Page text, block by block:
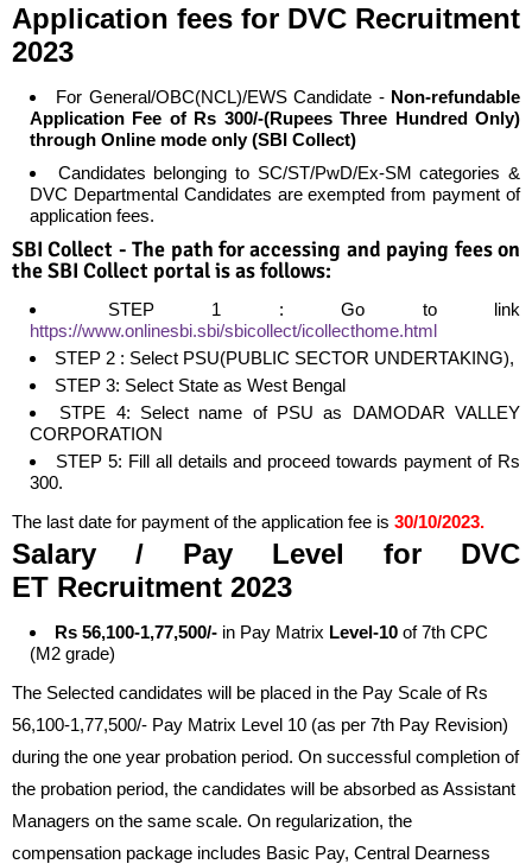
Application fees for DVC Recruitment
2023
For General/OBC(NCL)/EWS Candidate - Non-refundable
Application Fee of Rs 300/-(Rupees Three Hundred Only)
through Online mode only (SBI Collect)
Candidates belonging to SC/ST/PwD/Ex-SM categories &
DVC Departmental Candidates are exempted from payment of
application fees.
SBI Collect - The path for accessing and paying fees on
the SBI Collect portal is as follows:
STEP 1 : Go to link
https://www.onlinesbi.sbi/sbicollect/icollecthome.html
STEP 2 : Select PSU(PUBLIC SECTOR UNDERTAKING),
STEP 3: Select State as West Bengal
STPE 4: Select name of PSU as DAMODAR VALLEY
CORPORATION
STEP 5: Fill all details and proceed towards payment of Rs
300.
The last date for payment of the application fee is 30/10/2023.
Salary / Pay Level for DVC
ET Recruitment 2023
Rs 56,100-1,77,500/- in Pay Matrix Level-10 of 7th CPC
(M2 grade)
The Selected candidates will be placed in the Pay Scale of Rs
56,100-1,77,500/- Pay Matrix Level 10 (as per 7th Pay Revision)
during the one year probation period. On successful completion of
the probation period, the candidates will be absorbed as Assistant
Managers on the same scale. On regularization, the
compensation package includes Basic Pay, Central Dearness